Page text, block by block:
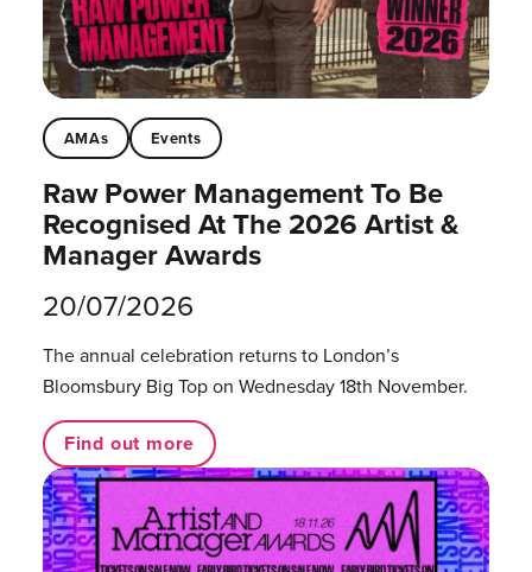
AMAs Events
Raw Power Management To Be
Recognised At The 2026 Artist &
Manager Awards
20/07/2026
The annual celebration returns to London’s
Bloomsbury Big Top on Wednesday 18th November.
Find out more